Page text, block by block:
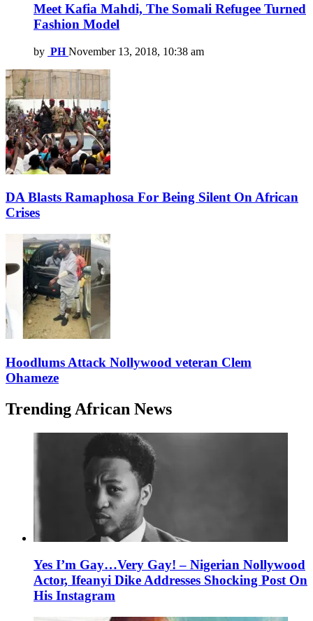
Meet Kafia Mahdi, The Somali Refugee Turned
Fashion Model
by PH November 13, 2018, 10:38 am
DA Blasts Ramaphosa For Being Silent On African
Crises
Hoodlums Attack Nollywood veteran Clem
Ohameze
Trending African News
Yes I’m Gay…Very Gay! – Nigerian Nollywood
Actor, Ifeanyi Dike Addresses Shocking Post On
His Instagram